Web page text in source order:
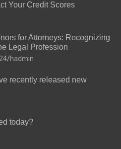
Your Credit Scores
for Attorneys: Recognizing
Legal Profession
hadmin
recently released new
today?